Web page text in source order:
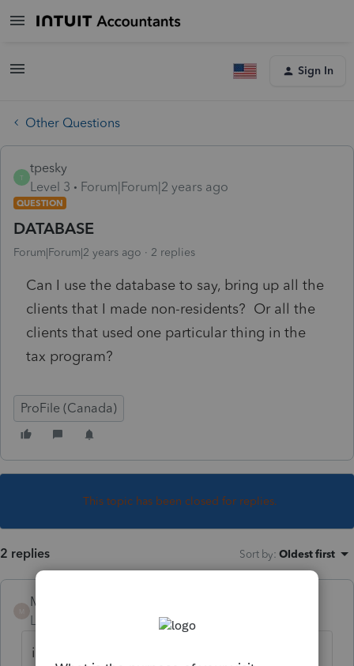
Sign In
Other Questions
T
tpesky
Level 3
Forum|Forum|2 years ago
QUESTION
DATABASE
Forum|Forum|2 years ago 2 replies
Can I use the database to say, bring up all the
clients that I made non-residents? Or all the
clients that used one particular thing in the
tax program?
ProFile (Canada)
This topic has been closed for replies.
2 replies Sort by: Oldest first
Mario B
Level 11
Forum|Forum|2 years ago
if you are using you could adjust the filters